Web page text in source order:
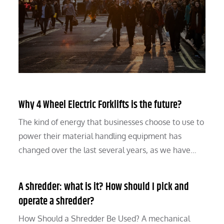
Why 4 Wheel Electric Forklifts is the future?
The kind of energy that businesses choose to use to
power their material handling equipment has
changed over the last several years, as we have…
A shredder: what is it? How should I pick and
operate a shredder?
How Should a Shredder Be Used? A mechanical